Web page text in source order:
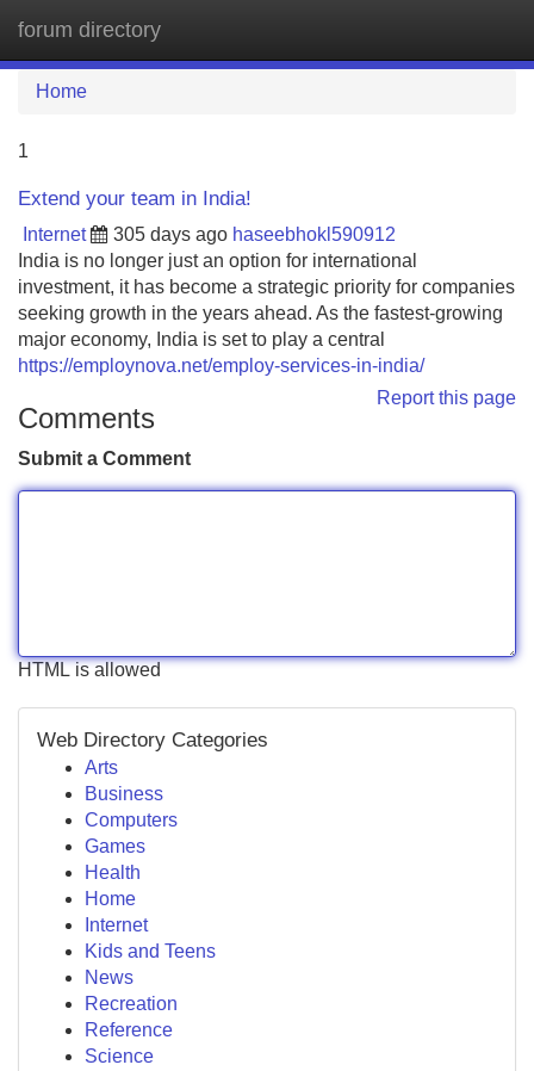
forum directory
Home
1
Extend your team in India!
Internet 305 days ago haseebhokl590912
India is no longer just an option for international
investment, it has become a strategic priority for companies
seeking growth in the years ahead. As the fastest-growing
major economy, India is set to play a central
https://employnova.net/employ-services-in-india/
Report this page
Comments
Submit a Comment
HTML is allowed
Web Directory Categories
Arts
Business
Computers
Games
Health
Home
Internet
Kids and Teens
News
Recreation
Reference
Science